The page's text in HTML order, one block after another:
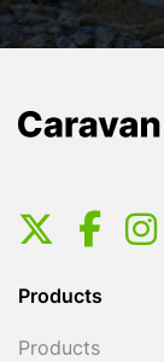
Products
Products